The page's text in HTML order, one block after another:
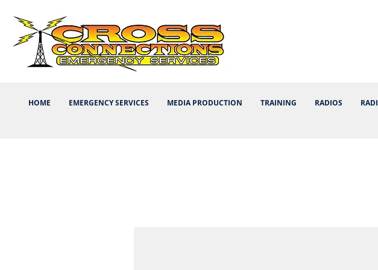
HOME EMERGENCY SERVICES MEDIA PRODUCTION TRAINING RADIOS